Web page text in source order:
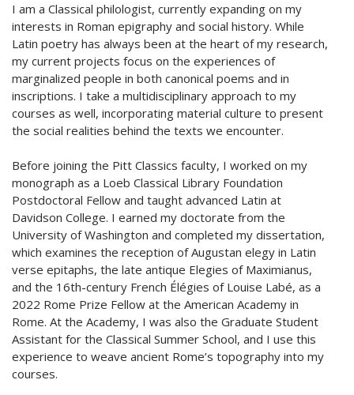
I am a Classical philologist, currently expanding on my
interests in Roman epigraphy and social history. While
Latin poetry has always been at the heart of my research,
my current projects focus on the experiences of
marginalized people in both canonical poems and in
inscriptions. I take a multidisciplinary approach to my
courses as well, incorporating material culture to present
the social realities behind the texts we encounter.
Before joining the Pitt Classics faculty, I worked on my
monograph as a Loeb Classical Library Foundation
Postdoctoral Fellow and taught advanced Latin at
Davidson College. I earned my doctorate from the
University of Washington and completed my dissertation,
which examines the reception of Augustan elegy in Latin
verse epitaphs, the late antique Elegies of Maximianus,
and the 16th-century French Élégies of Louise Labé, as a
2022 Rome Prize Fellow at the American Academy in
Rome. At the Academy, I was also the Graduate Student
Assistant for the Classical Summer School, and I use this
experience to weave ancient Rome’s topography into my
courses.